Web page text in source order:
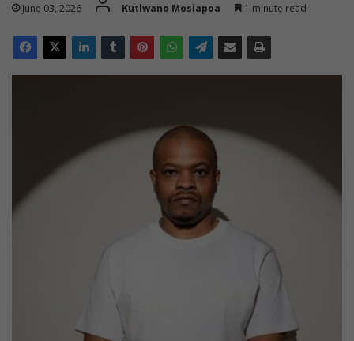
June 03, 2026 Kutlwano Mosiapoa 1 minute read